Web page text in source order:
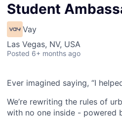
Student
Vay
Las Vegas, NV, USA
Posted 6+ months ago
Ever imagined saying, “I
We’re rewriting the rules of
with no one inside - powered